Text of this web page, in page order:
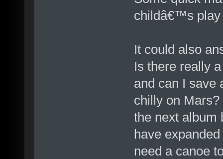
childâ€™s play
It could also
Is there really
and can I save
chilly on
the next album
have
need a canoe